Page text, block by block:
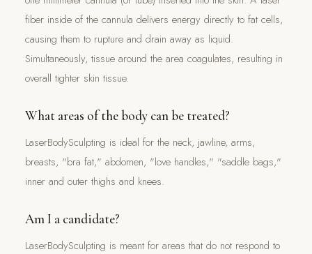
fiber inside of the cannula delivers energy directly to fat cells,
causing them to rupture and drain away as liquid.
Simultaneously, tissue around the area coagulates, resulting in
overall tighter skin tissue.
What areas of the body can be treated?
LaserBodySculpting is ideal for the neck, jawline, arms,
breasts, "bra fat," abdomen, "love handles," "saddle bags,"
inner and outer thighs and knees.
Am I a candidate?
LaserBodySculpting is meant for areas that do not respond to